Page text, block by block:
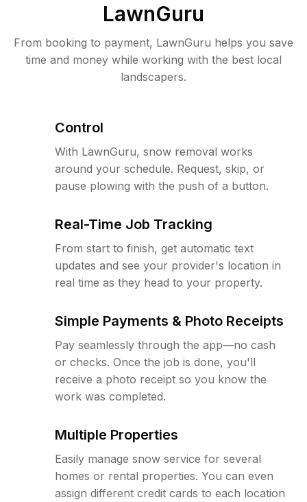
LawnGuru
From booking to payment, LawnGuru helps you save
time and money while working with the best local
landscapers.
Control
With LawnGuru, snow removal works
around your schedule. Request, skip, or
pause plowing with the push of a button.
Real-Time Job Tracking
From start to finish, get automatic text
updates and see your provider's location in
real time as they head to your property.
Simple Payments & Photo Receipts
Pay seamlessly through the app—no cash
or checks. Once the job is done, you'll
receive a photo receipt so you know the
work was completed.
Multiple Properties
Easily manage snow service for several
homes or rental properties. You can even
assign different credit cards to each location